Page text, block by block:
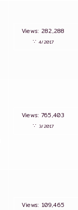
Views: 282,288
∵4/2017
Views: 765,403
∵3/2017
Views: 109,465